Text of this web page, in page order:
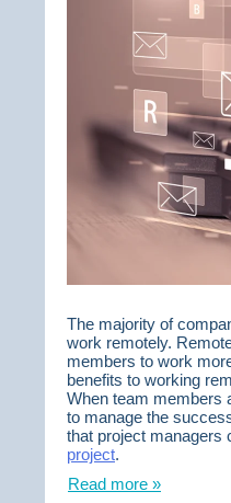
The majority of
work remotely.
members to work
benefits to working
When team members
to manage the
that project managers
project.
Read more »